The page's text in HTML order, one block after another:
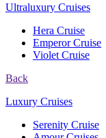
Ultraluxury Cruises
Hera Cruise
Emperor Cruise
Violet Cruise
Back
Luxury Cruises
Serenity Cruise